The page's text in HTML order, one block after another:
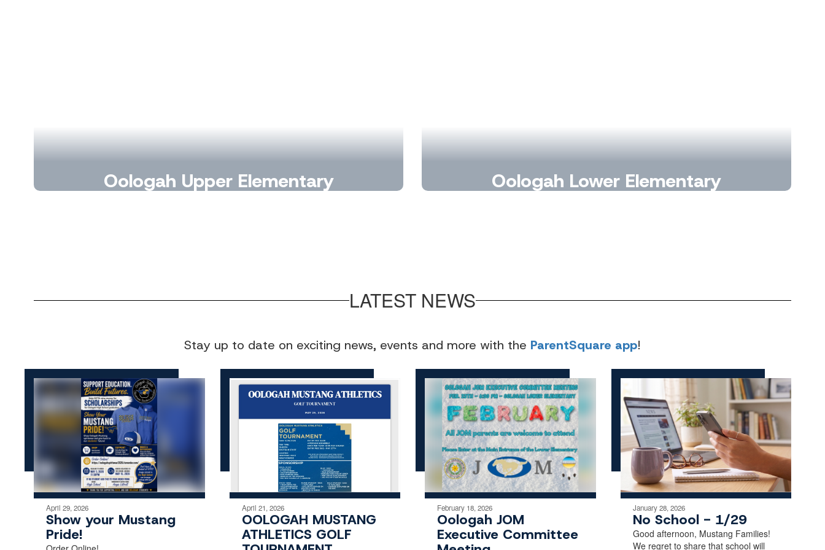
Oologah Upper Elementary Oologah Lower Elementary
LATEST NEWS
Stay up to date on exciting news, events and more with the ParentSquare app!
April 29, 2026
Show your Mustang
Pride!
April 21, 2026
OOLOGAH MUSTANG
ATHLETICS GOLF
February 18, 2026
Oologah JOM
Executive Committee
January 28, 2026
No School - 1/29
Good afternoon, Mustang Families!
We regret to share that school will